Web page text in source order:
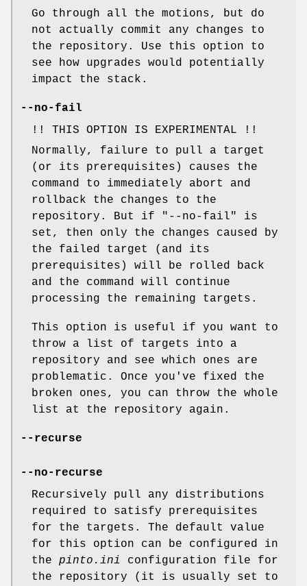
Go through all the motions, but do
not actually commit any changes to
the repository. Use this option to
see how upgrades would potentially
impact the stack.
--no-fail
!! THIS OPTION IS EXPERIMENTAL !!
Normally, failure to pull a target
(or its prerequisites) causes the
command to immediately abort and
rollback the changes to the
repository. But if
"--no-fail"
is
set, then only the changes caused by
the failed target (and its
prerequisites) will be rolled back
and the command will continue
processing the remaining targets.
This option is useful if you want to
throw a list of targets into a
repository and see which ones are
problematic. Once you've fixed the
broken ones, you can throw the whole
list at the repository again.
--recurse
--no-recurse
Recursively pull any distributions
required to satisfy prerequisites
for the targets. The default value
for this option can be configured in
the pinto.ini
configuration file for
the repository (it is usually set to